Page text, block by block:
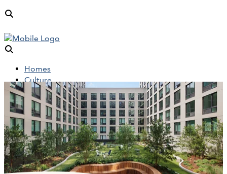
Homes
Culture
People
Objects
News
Insights
Reports